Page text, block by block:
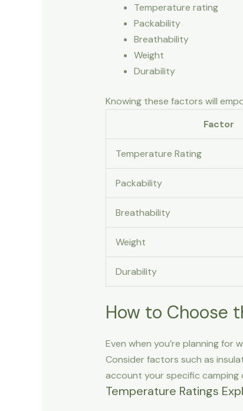
Temperature rating
Packability
Breathability
Weight
Durability
Knowing these factors will
Factor
Temperature Rating
Packability
Breathability
Weight
Durability
How to Choose
Even when you’re planning
Consider factors such as
account your specific
Temperature Ratings